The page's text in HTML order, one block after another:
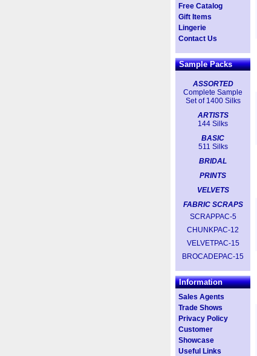
Free Catalog
Gift Items
Lingerie
Contact Us
Sample Packs
ASSORTED
Complete Sample
Set of 1400 Silks
ARTISTS
144 Silks
BASIC
511 Silks
BRIDAL
PRINTS
VELVETS
FABRIC SCRAPS
SCRAPPAC-5
CHUNKPAC-12
VELVETPAC-15
BROCADEPAC-15
Information
Sales Agents
Trade Shows
Privacy Policy
Customer
Showcase
Useful Links